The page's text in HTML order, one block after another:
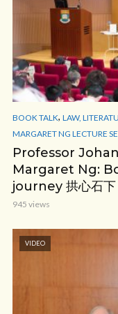
BOOK TALK, LAW,
MARGARET NG LECTURE
Professor
Margaret Ng:
journey 拱心石下
945 views
VIDEO